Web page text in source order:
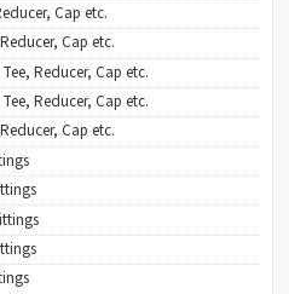
Cap etc.
Cap etc.
Reducer, Cap etc.
Reducer, Cap etc.
Cap etc.